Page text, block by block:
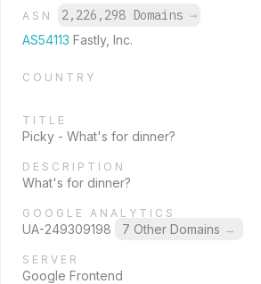
ASN 2,226,298 Domains →
AS54113 Fastly, Inc.
COUNTRY
TITLE
Picky - What's for dinner?
DESCRIPTION
What's for dinner?
GOOGLE ANALYTICS
UA-249309198 7 Other Domains →
SERVER
Google Frontend